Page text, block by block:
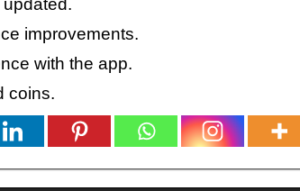
improvements.
with the app.
coins.